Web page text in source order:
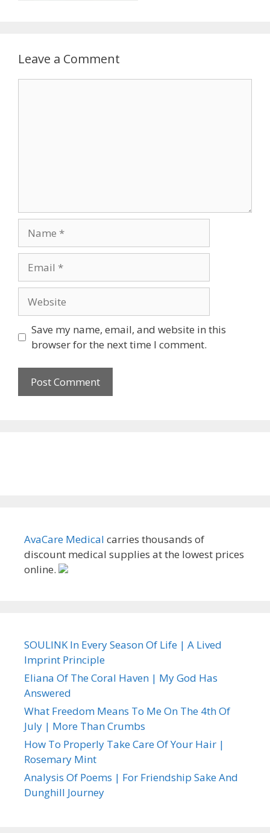
Leave a Comment
Save my name, email, and website in this
browser for the next time I comment.
AvaCare Medical carries thousands of
discount medical supplies at the lowest prices
online.
SOULINK In Every Season Of Life | A Lived
Imprint Principle
Eliana Of The Coral Haven | My God Has
Answered
What Freedom Means To Me On The 4th Of
July | More Than Crumbs
How To Properly Take Care Of Your Hair |
Rosemary Mint
Analysis Of Poems | For Friendship Sake And
Dunghill Journey